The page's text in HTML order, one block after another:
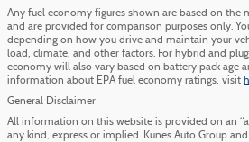
Any fuel economy figures shown are based on the
and are provided for comparison purposes only.
depending on how you drive and maintain your
load, climate, and other factors. For hybrid and
economy will also vary based on battery pack age
information about EPA fuel economy ratings, visit
General Disclaimer
All information on this website is provided on an
any kind, express or implied. Kunes Auto Group